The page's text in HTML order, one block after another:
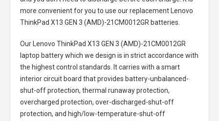
more convenient for you to use our replacement
Lenovo
ThinkPad X13 GEN 3 (AMD)-21CM0012GR batteries
Our Lenovo ThinkPad X13 GEN 3 (AMD)-21CM0012GR
laptop batterywhich we design is in strict accordance with
the highest control standards. It carries with a smart
interior circuit board that provides battery-unbalanced-
shut-off protection, thermal runaway protection,
overcharged protection, over-discharged-shut-off
protection, and high/low-temperature-shut-off